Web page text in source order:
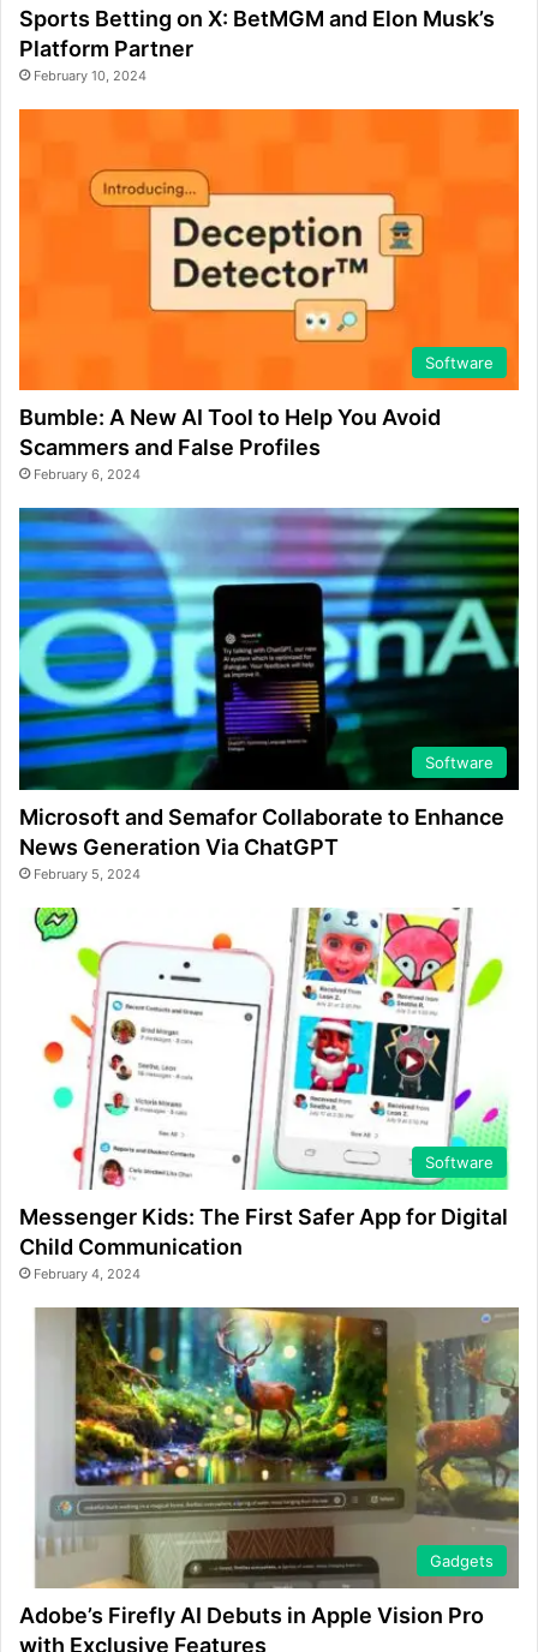
Sports Betting on X: BetMGM and Elon Musk’s
Platform Partner
February 10, 2024
Software
Bumble: A New AI Tool to Help You Avoid
Scammers and False Profiles
February 6, 2024
Software
Microsoft and Semafor Collaborate to Enhance
News Generation Via ChatGPT
February 5, 2024
Software
Messenger Kids: The First Safer App for Digital
Child Communication
February 4, 2024
Gadgets
Adobe’s Firefly AI Debuts in Apple Vision Pro
with Exclusive Features